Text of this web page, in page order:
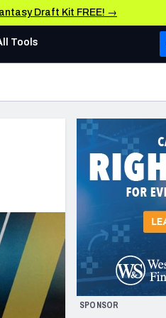
Draft Kit FREE! →
AFC WEST
Los Angeles Chargers
Kansas City Chiefs
Las Vegas Raiders
NFC WEST
San Francisco 49ers
Arizona Cardinals
Los Angeles Rams
& Stats
Tools
SPONSOR